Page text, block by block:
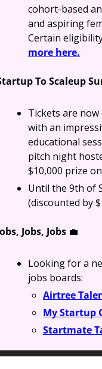
cohort-based
and aspiring
Certain
more here.
To Scaleup
Tickets are
with an
educational
pitch night
$10,000 prize
Until the 9th of
(discounted by
Jobs, Jobs 💼
Looking for a
jobs boards:
Airtree
My Startup
Startmate